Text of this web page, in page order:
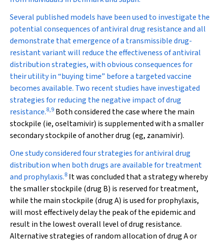
Several published models have been used to investigate the
potential consequences of antiviral drug resistance and all
demonstrate that emergence of a transmissible drug-
resistant variant will reduce the effectiveness of antiviral
distribution strategies, with obvious consequences for
their utility in “buying time” before a targeted vaccine
becomes available. Two recent studies have investigated
strategies for reducing the negative impact of drug
resistance.8,9 Both considered the case where the main
stockpile (ie, oseltamivir) is supplemented with a smaller
secondary stockpile of another drug (eg, zanamivir).
One study considered four strategies for antiviral drug
distribution when both drugs are available for treatment
and prophylaxis.8 It was concluded that a strategy whereby
the smaller stockpile (drug B) is reserved for treatment,
while the main stockpile (drug A) is used for prophylaxis,
will most effectively delay the peak of the epidemic and
result in the lowest overall level of drug resistance.
Alternative strategies of random allocation of drug A or